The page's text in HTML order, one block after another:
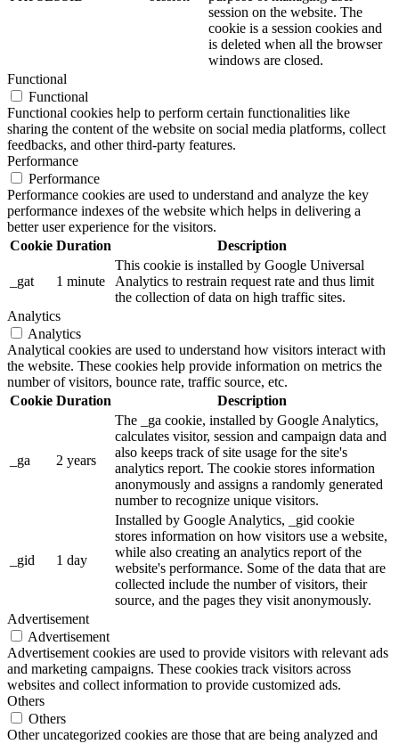
session on the website. The
cookie is a session cookies and
is deleted when all the browser
windows are closed.
Functional
Functional
Functional cookies help to perform certain functionalities like
sharing the content of the website on social media platforms, collect
feedbacks, and other third-party features.
Performance
Performance
Performance cookies are used to understand and analyze the key
performance indexes of the website which helps in delivering a
better user experience for the visitors.
Cookie Duration Description
_gat 1 minute
This cookie is installed by Google Universal
Analytics to restrain request rate and thus limit
the collection of data on high traffic sites.
Analytics
Analytics
Analytical cookies are used to understand how visitors interact with
the website. These cookies help provide information on metrics the
number of visitors, bounce rate, traffic source, etc.
Cookie Duration Description
_ga 2 years
The _ga cookie, installed by Google Analytics,
calculates visitor, session and campaign data and
also keeps track of site usage for the site's
analytics report. The cookie stores information
anonymously and assigns a randomly generated
number to recognize unique visitors.
_gid 1 day
Installed by Google Analytics, _gid cookie
stores information on how visitors use a website,
while also creating an analytics report of the
website's performance. Some of the data that are
collected include the number of visitors, their
source, and the pages they visit anonymously.
Advertisement
Advertisement
Advertisement cookies are used to provide visitors with relevant ads
and marketing campaigns. These cookies track visitors across
websites and collect information to provide customized ads.
Others
Others
Other uncategorized cookies are those that are being analyzed and